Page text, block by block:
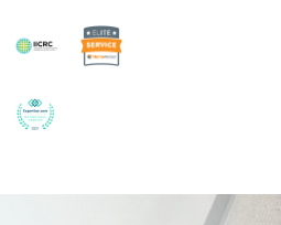
Cleaners in Sugar Land for
Best Carpet Cleaners in Sugar
Awarded Best Carpet Cleaners in
Certified by IICRC -
Google Guarantee Badge for
Certified as a Top-Rated Carpet